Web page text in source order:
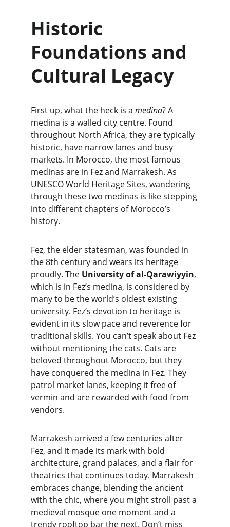
Historic
Foundations and
Cultural Legacy
First up, what the heck is a medina? A
medina is a walled city centre. Found
throughout North Africa, they are typically
historic, have narrow lanes and busy
markets. In Morocco, the most famous
medinas are in Fez and Marrakesh. As
UNESCO World Heritage Sites, wandering
through these two medinas is like stepping
into different chapters of Morocco’s
history.
Fez, the elder statesman, was founded in
the 8th century and wears its heritage
proudly. The University of al-Qarawiyyin,
which is in Fez’s medina, is considered by
many to be the world’s oldest existing
university. Fez’s devotion to heritage is
evident in its slow pace and reverence for
traditional skills. You can’t speak about Fez
without mentioning the cats. Cats are
beloved throughout Morocco, but they
have conquered the medina in Fez. They
patrol market lanes, keeping it free of
vermin and are rewarded with food from
vendors.
Marrakesh arrived a few centuries after
Fez, and it made its mark with bold
architecture, grand palaces, and a flair for
theatrics that continues today. Marrakesh
embraces change, blending the ancient
with the chic, where you might stroll past a
medieval mosque one moment and a
trendy rooftop bar the next. Don’t miss